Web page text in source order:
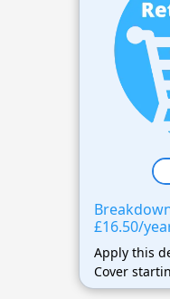
£16.50/
Apply this
Cover